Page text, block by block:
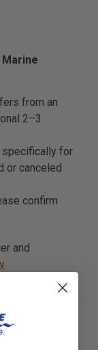
from an
2–3
for
or canceled
confirm
and